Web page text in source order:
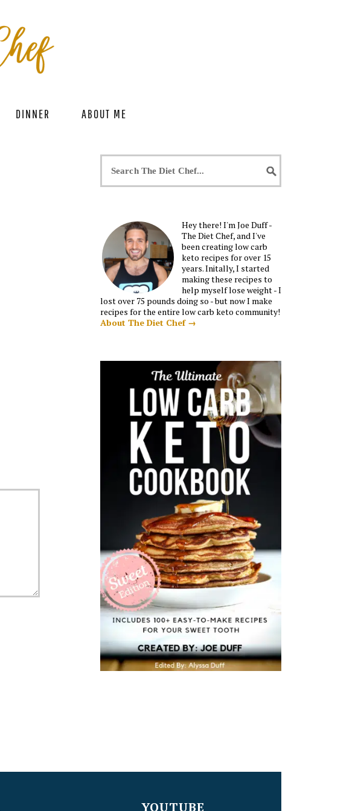
DINNER ABOUT ME
Hey there! I'm Joe Duff -
The Diet Chef, and I've
been creating low carb
keto recipes for over 15
years. Initally, I started
making these recipes to
help myself lose weight - I
lost over 75 pounds doing so - but now I make
recipes for the entire low carb keto community!
About The Diet Chef →
YOUTUBE